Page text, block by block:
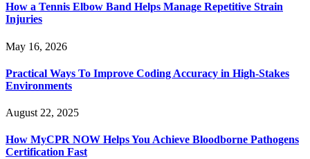
How a Tennis Elbow Band Helps Manage Repetitive Strain
Injuries
May 16, 2026
Practical Ways To Improve Coding Accuracy in High-Stakes
Environments
August 22, 2025
How MyCPR NOW Helps You Achieve Bloodborne Pathogens
Certification Fast